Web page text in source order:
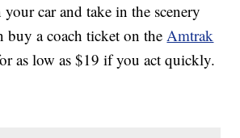
car and take in the scenery
buy a coach ticket on theAmtrak
as low as $19 if you act quickly.